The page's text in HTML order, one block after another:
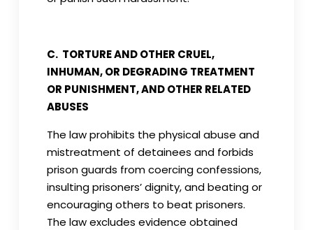
C. TORTURE AND OTHER CRUEL,
INHUMAN, OR DEGRADING TREATMENT
OR PUNISHMENT, AND OTHER RELATED
ABUSES
The law prohibits the physical abuse and
mistreatment of detainees and forbids
prison guards from coercing confessions,
insulting prisoners’ dignity, and beating or
encouraging others to beat prisoners.
The law excludes evidence obtained